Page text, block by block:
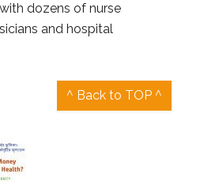
dozens of nurse
and hospital
^ Back to TOP ^